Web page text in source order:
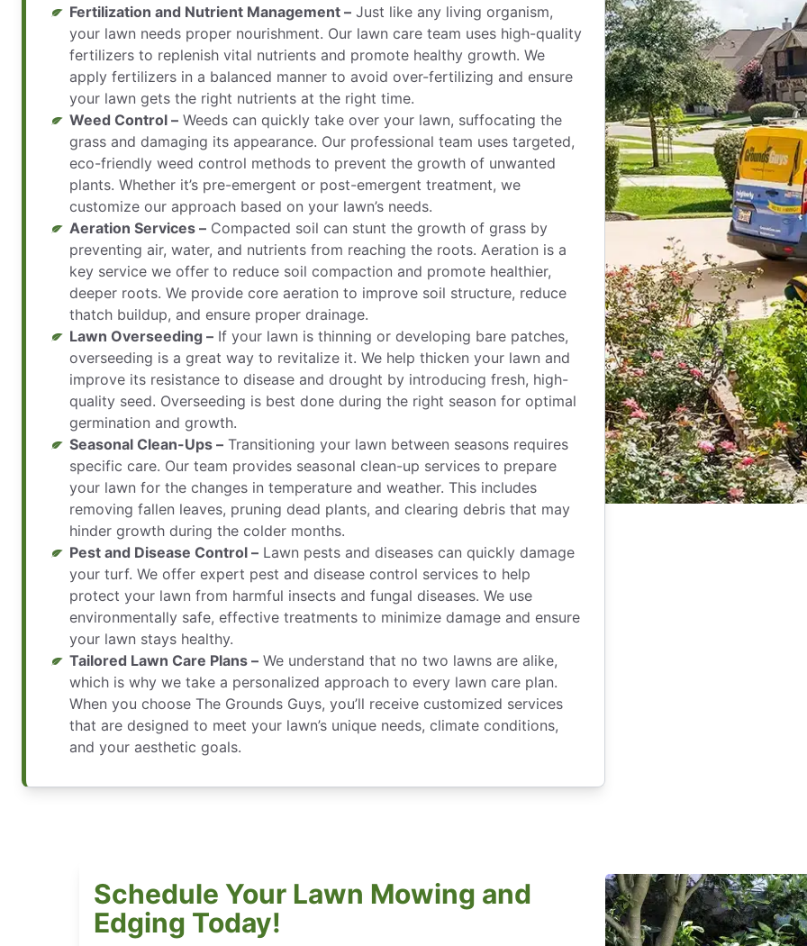
Fertilization and Nutrient Management – Just like any living organism,
your lawn needs proper nourishment. Our lawn care team uses high-quality
fertilizers to replenish vital nutrients and promote healthy growth. We
apply fertilizers in a balanced manner to avoid over-fertilizing and ensure
your lawn gets the right nutrients at the right time.
Weed Control – Weeds can quickly take over your lawn, suffocating the
grass and damaging its appearance. Our professional team uses targeted,
eco-friendly weed control methods to prevent the growth of unwanted
plants. Whether it’s pre-emergent or post-emergent treatment, we
customize our approach based on your lawn’s needs.
Aeration Services – Compacted soil can stunt the growth of grass by
preventing air, water, and nutrients from reaching the roots. Aeration is a
key service we offer to reduce soil compaction and promote healthier,
deeper roots. We provide core aeration to improve soil structure, reduce
thatch buildup, and ensure proper drainage.
Lawn Overseeding – If your lawn is thinning or developing bare patches,
overseeding is a great way to revitalize it. We help thicken your lawn and
improve its resistance to disease and drought by introducing fresh, high-
quality seed. Overseeding is best done during the right season for optimal
germination and growth.
Seasonal Clean-Ups – Transitioning your lawn between seasons requires
specific care. Our team provides seasonal clean-up services to prepare
your lawn for the changes in temperature and weather. This includes
removing fallen leaves, pruning dead plants, and clearing debris that may
hinder growth during the colder months.
Pest and Disease Control – Lawn pests and diseases can quickly damage
your turf. We offer expert pest and disease control services to help
protect your lawn from harmful insects and fungal diseases. We use
environmentally safe, effective treatments to minimize damage and ensure
your lawn stays healthy.
Tailored Lawn Care Plans – We understand that no two lawns are alike,
which is why we take a personalized approach to every lawn care plan.
When you choose The Grounds Guys, you’ll receive customized services
that are designed to meet your lawn’s unique needs, climate conditions,
and your aesthetic goals.
Schedule Your Lawn Mowing and
Edging Today!